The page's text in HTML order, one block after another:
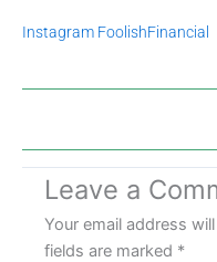
Instagram FoolishFinancial
Leave a
Your email address
fields are marked *